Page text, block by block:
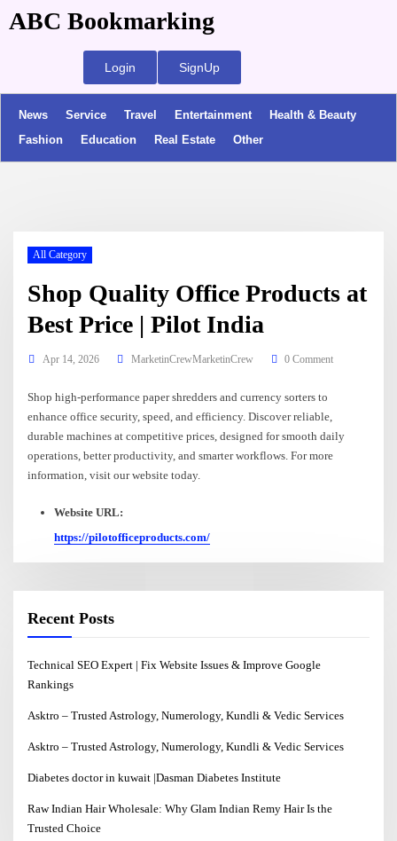
ABC Bookmarking
Login SignUp
News Service Travel Entertainment
Health & Beauty
Fashion
Education Real Estate Other
All Category
Shop Quality Office Products at
Best Price | Pilot India
Apr 14, 2026 MarketinCrewMarketinCrew 0 Comment
Shop high-performance paper shredders and currency sorters to
enhance office security, speed, and efficiency. Discover reliable,
durable machines at competitive prices, designed for smooth daily
operations, better productivity, and smarter workflows. For more
information, visit our website today.
Website URL:
https://pilotofficeproducts.com/
Recent Posts
Technical SEO Expert | Fix Website Issues & Improve Google
Rankings
Asktro – Trusted Astrology, Numerology, Kundli & Vedic Services
Asktro – Trusted Astrology, Numerology, Kundli & Vedic Services
Diabetes doctor in kuwait |Dasman Diabetes Institute
Raw Indian Hair Wholesale: Why Glam Indian Remy Hair Is the
Trusted Choice